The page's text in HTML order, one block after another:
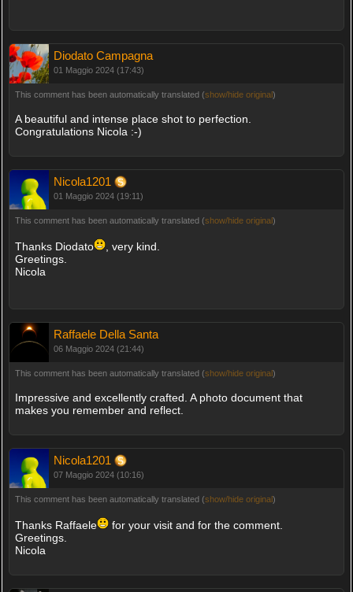
Diodato Campagna
01 Maggio 2024 (17:43)
This comment has been automatically translated (show/hide original)
A beautiful and intense place shot to perfection.
Congratulations Nicola :-)
Nicola1201
01 Maggio 2024 (19:11)
This comment has been automatically translated (show/hide original)
Thanks Diodato
, very kind.
Greetings.
Nicola
Raffaele Della Santa
06 Maggio 2024 (21:44)
This comment has been automatically translated (show/hide original)
Impressive and excellently crafted. A photo document that
makes you remember and reflect.
Nicola1201
07 Maggio 2024 (10:16)
This comment has been automatically translated (show/hide original)
Thanks Raffaele
for your visit and for the comment.
Greetings.
Nicola